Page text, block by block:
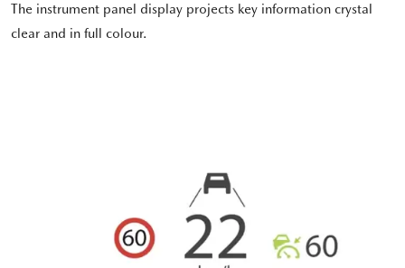
The instrument panel display projects key information crystal
clear and in full colour.